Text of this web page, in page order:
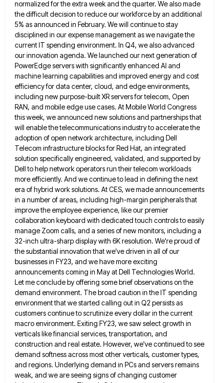
normalized for the extra week and the quarter. Wealso made
the difficult decision to reduce our workforce by an additional
5% as announced in February. We will continueto stay
disciplined in our expense management as we navigate the
current IT spending environment. In Q4, we also advanced
our innovation agenda. We launched our next generation of
PowerEdge servers with significantly enhanced AI and
machine learning capabilities and improved energy and cost
efficiency for data center, cloud, and edge environments,
including new purpose-built XR servers for telecom, Open
RAN, and mobile edge use cases. At Mobile World Congress
this week, we announced new solutions and partnerships that
will enable the telecommunications industry to accelerate the
adoption of open network architecture, including Dell
Telecom infrastructure blocks for Red Hat, an integrated
solution specifically engineered, validated, and supported by
Dell to help network operators run their telecom workloads
more efficiently. And we continue to lead in defining the next
era of hybrid work solutions. At CES, we made announcements
in a number of areas, including high-margin peripherals that
improve the employee experience, like our premier
collaboration keyboard with dedicated touch controls to easily
manage Zoom calls, and a series of new monitors, including a
32-inch ultra-sharp display with 6K resolution. We're proud of
the substantial innovation that we've driven in all of our
businesses in FY23, and we have moreexciting
announcements coming in May at Dell Technologies World.
Let me conclude by offering some brief observations on the
demand environment. The broad caution in the IT spending
environment that we started calling out in Q2 persists as
customers continueto scrutinize every dollar in the current
macro environment. Exiting FY23, we saw select growth in
verticals like financial services, transportation, and
construction and real estate. However, we've continued to see
demand softness across most other verticals, customer types,
and regions. Underlying demand in PCs and servers remains
weak, and we are seeing signs of changing customer